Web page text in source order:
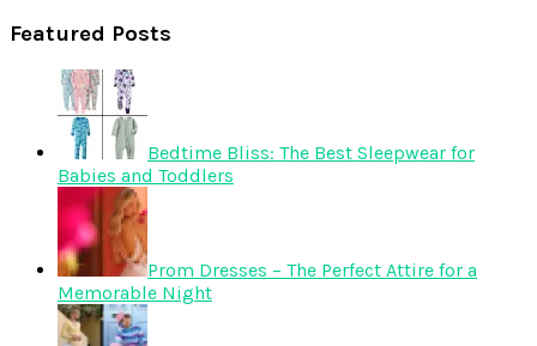
Featured Posts
Bedtime Bliss: The Best Sleepwear for
Babies and Toddlers
Prom Dresses – The Perfect Attire for a
Memorable Night